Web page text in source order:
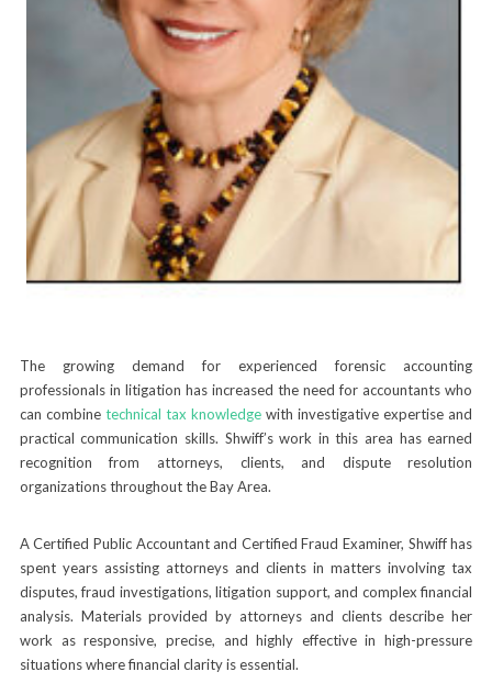
The growing demand for experienced forensic accounting
professionals in litigation has increased the need for accountants who
can combine technical tax knowledge with investigative expertise and
practical communication skills. Shwiff’s work in this area has earned
recognition from attorneys, clients, and dispute resolution
organizations throughout the Bay Area.
A Certified Public Accountant and Certified Fraud Examiner, Shwiff has
spent years assisting attorneys and clients in matters involving tax
disputes, fraud investigations, litigation support, and complex financial
analysis. Materials provided by attorneys and clients describe her
work as responsive, precise, and highly effective in high-pressure
situations where financial clarity is essential.